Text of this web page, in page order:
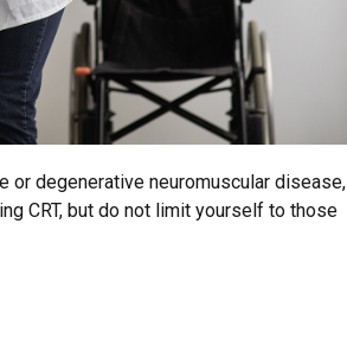
or degenerative neuromuscular disease,
CRT, but do not limit yourself to those